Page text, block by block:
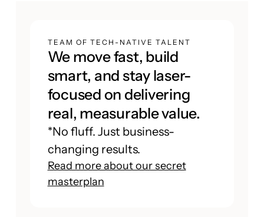
TEAM OF TECH-NATIVE TALENT
We move fast, build
smart, and stay laser-
focused on delivering
real, measurable value.
*No fluff. Just business-
changing results.
Read more about our secret
masterplan